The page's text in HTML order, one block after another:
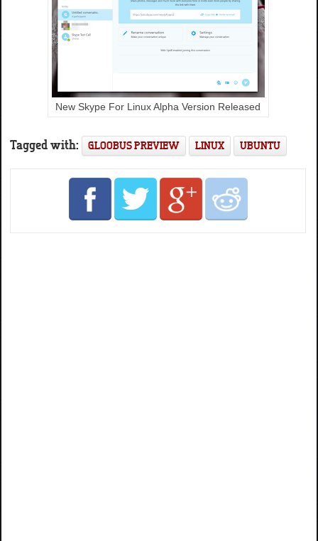
New Skype For Linux Alpha Version Released
Tagged with: GLOOBUS PREVIEW LINUX UBUNTU